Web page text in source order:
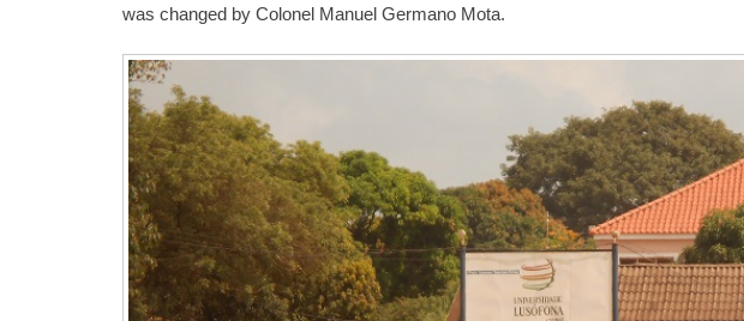
was changed by Colonel Manuel Germano Mota.